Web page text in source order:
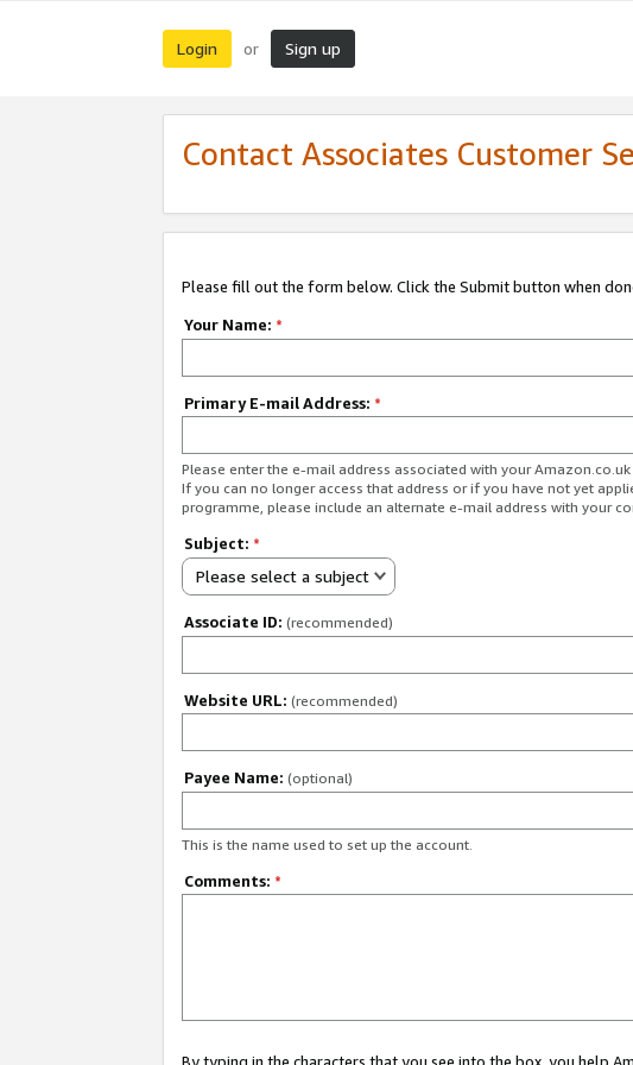
Login or Sign up
Contact Associates Customer
Please fill out the form below. Click the Submit button when
Your Name: *
Primary E-mail Address: *
Please enter the e-mail address associated with your
If you can no longer access that address or if you have not yet
programme, please include an alternate e-mail address with your
Subject: *
Please select a subject
Associate ID: (recommended)
Website URL: (recommended)
Payee Name: (optional)
This is the name used to set up the account.
Comments: *